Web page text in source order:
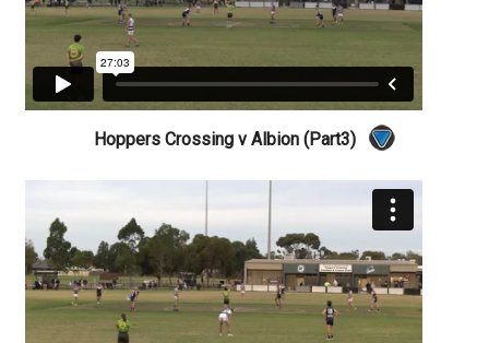
Hoppers Crossing v Albion (Part3)